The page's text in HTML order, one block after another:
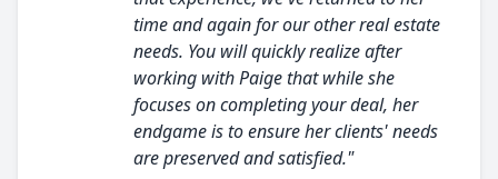
time and again for our other real estate
needs. You will quickly realize after
working with Paige that while she
focuses on completing your deal, her
endgame is to ensure her clients' needs
are preserved and satisfied."